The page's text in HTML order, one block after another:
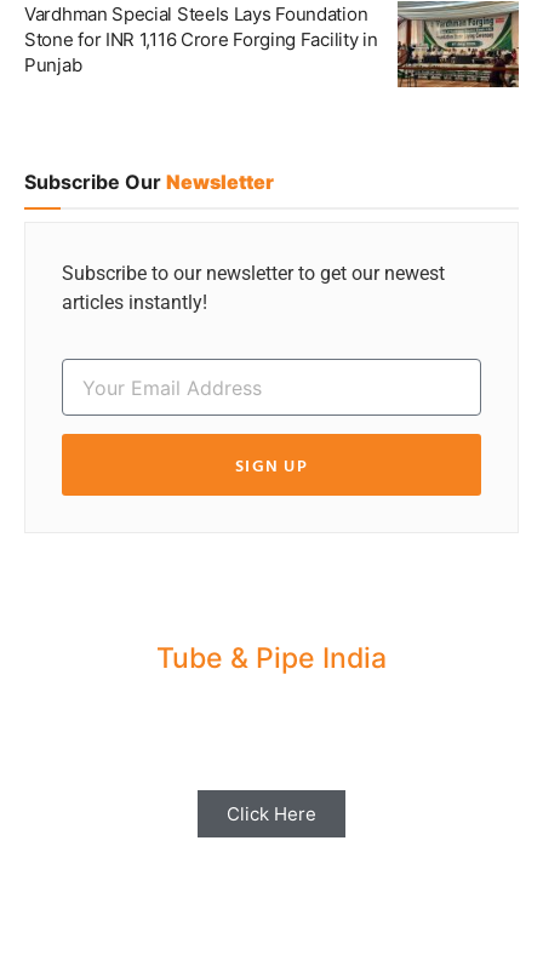
Vardhman Special Steels Lays Foundation
Stone for INR 1,116 Crore Forging Facility in
Punjab
Subscribe Our Newsletter
Subscribe to our newsletter to get our newest
articles instantly!
SIGN UP
Tube & Pipe India
Click Here